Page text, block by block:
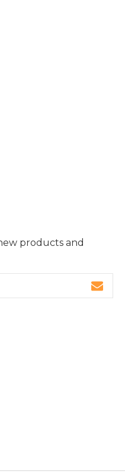
products and